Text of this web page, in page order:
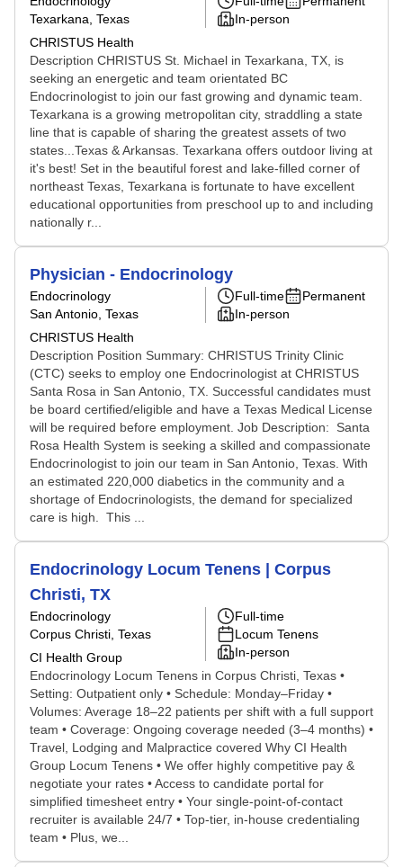
Texarkana, Texas
CHRISTUS Health
In-person
Description CHRISTUS St. Michael in Texarkana, TX, is
seeking an energetic and team orientated BC
Endocrinologist to join our fast growing and dynamic team.
Texarkana is a growing metropolitan city, straddling a state
line that is capable of sharing the greatest assets of two
states...Texas & Arkansas. Texarkana offers outdoor living at
it's best! Set in the beautiful forest and lake-filled corner of
northeast Texas, Texarkana is fortunate to have excellent
educational opportunities from preschool up to and including
nationally r...
Physician - Endocrinology
Endocrinology
San Antonio, Texas
CHRISTUS Health
Full-time
Permanent
In-person
Description Position Summary: CHRISTUS Trinity Clinic
(CTC) seeks to employ one Endocrinologist at CHRISTUS
Santa Rosa in San Antonio, TX. Successful candidates must
be board certified/eligible and have a Texas Medical License
will be required before employment. Job Description: Santa
Rosa Health System is seeking a skilled and compassionate
Endocrinologist to join our team in San Antonio, Texas. With
an estimated 220,000 diabetics in the community and a
shortage of Endocrinologists, the demand for specialized
care is high. This ...
Endocrinology Locum Tenens | Corpus
Christi, TX
Endocrinology
Corpus Christi, Texas
CI Health Group
Full-time
Locum Tenens
In-person
Endocrinology Locum Tenens in Corpus Christi, Texas •
Setting: Outpatient only • Schedule: Monday–Friday •
Volumes: Average 18–22 patients per shift with a full support
team • Coverage: Ongoing coverage needed (3–4 months) •
Travel, Lodging and Malpractice covered Why CI Health
Group Locum Tenens • We offer highly competitive pay &
negotiate your rates • Access to candidate portal for
simplified timesheet entry • Your single-point-of-contact
recruiter is available 24/7 • Top-tier, in-house credentialing
team • Plus, we...